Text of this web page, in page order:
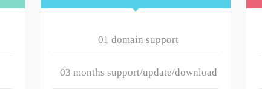
01 domain support
03 months support/update/download